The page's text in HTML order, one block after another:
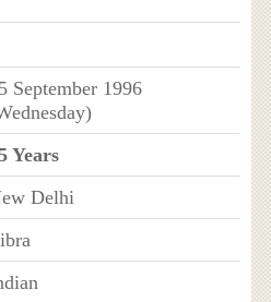
September 1996
Years
Delhi